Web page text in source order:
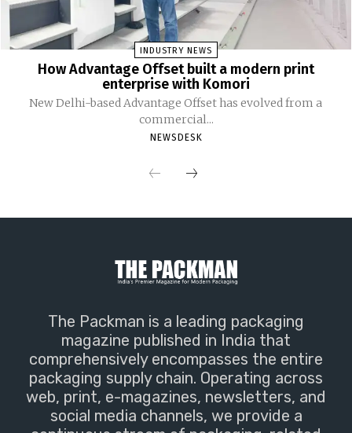
INDUSTRY NEWS
How Advantage Offset built a modern print
enterprise with Komori
New Delhi-based Advantage Offset has evolved from a
commercial...
NEWSDESK
The Packman is a leading packaging
magazine published in India that
comprehensively encompasses the entire
packaging supply chain. Operating across
web, print, e-magazines, newsletters, and
social media channels, we provide a